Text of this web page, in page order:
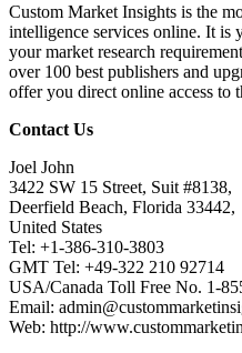
Custom Market Insights is the
intelligence services online. It is
your market research
over 100 best publishers and
offer you direct online access to
Contact Us
Joel John
3422 SW 15 Street, Suit #8138,
Deerfield Beach, Florida 33442,
United States
Tel: +1-386-310-3803
GMT Tel: +49-322 210 92714
USA/Canada Toll Free No. 1-
Email:
Web: http://